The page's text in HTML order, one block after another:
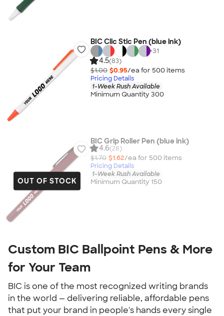
BIC Clic Stic Pen (blue ink)
+31
4.5(83)
$1.00 $0.95/ea for 500 items
Pricing Details
1-Week Rush Available
Minimum Quantity 300
OUT OF STOCK
BIC Grip Roller Pen (blue ink)
4.6(28)
$1.70 $1.62/ea for 500 items
Pricing Details
1-Week Rush Available
Minimum Quantity 150
Custom BIC Ballpoint Pens & More
for Your Team
BIC is one of the most recognized writing brands
in the world — delivering reliable, affordable pens
that put your brand in people's hands every single